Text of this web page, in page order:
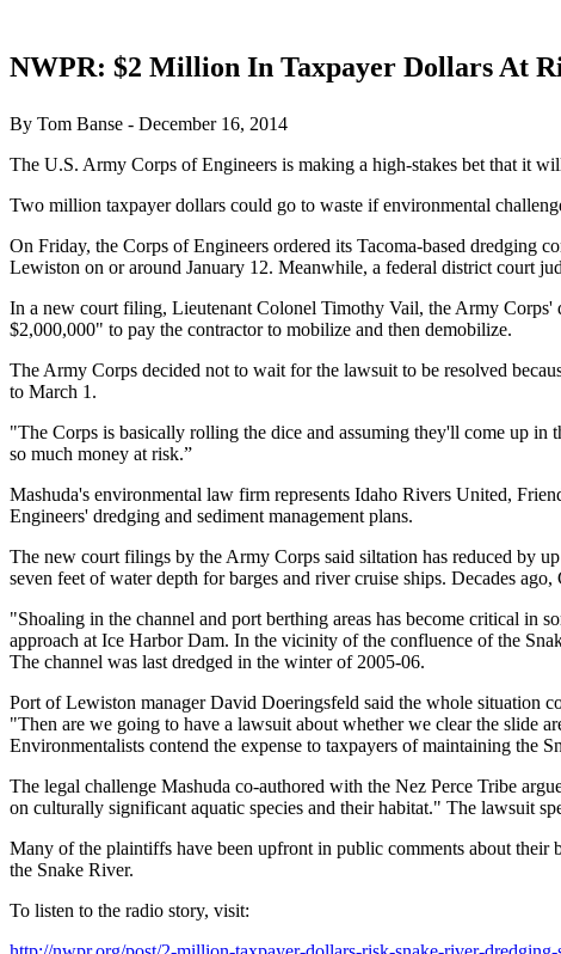
NWPR: $2 Million In Taxpayer Dollars At
By Tom Banse - December 16, 2014
The U.S. Army Corps of Engineers is making a high-stakes bet that it
Two million taxpayer dollars could go to waste if environmental
On Friday, the Corps of Engineers ordered its Tacoma-based dredging
Lewiston on or around January 12. Meanwhile, a federal district court
In a new court filing, Lieutenant Colonel Timothy Vail, the Army
$2,000,000" to pay the contractor to mobilize and then demobilize.
The Army Corps decided not to wait for the lawsuit to be resolved
to March 1.
"The Corps is basically rolling the dice and assuming they'll come up
so much money at risk.”
Mashuda's environmental law firm represents Idaho Rivers United,
Engineers' dredging and sediment management plans.
The new court filings by the Army Corps said siltation has reduced by
seven feet of water depth for barges and river cruise ships. Decades
"Shoaling in the channel and port berthing areas has become critical in
approach at Ice Harbor Dam. In the vicinity of the confluence of the
The channel was last dredged in the winter of 2005-06.
Port of Lewiston manager David Doeringsfeld said the whole situation
"Then are we going to have a lawsuit about whether we clear the slide
Environmentalists contend the expense to taxpayers of maintaining the
The legal challenge Mashuda co-authored with the Nez Perce Tribe
on culturally significant aquatic species and their habitat." The lawsuit
Many of the plaintiffs have been upfront in public comments about
the Snake River.
To listen to the radio story, visit: